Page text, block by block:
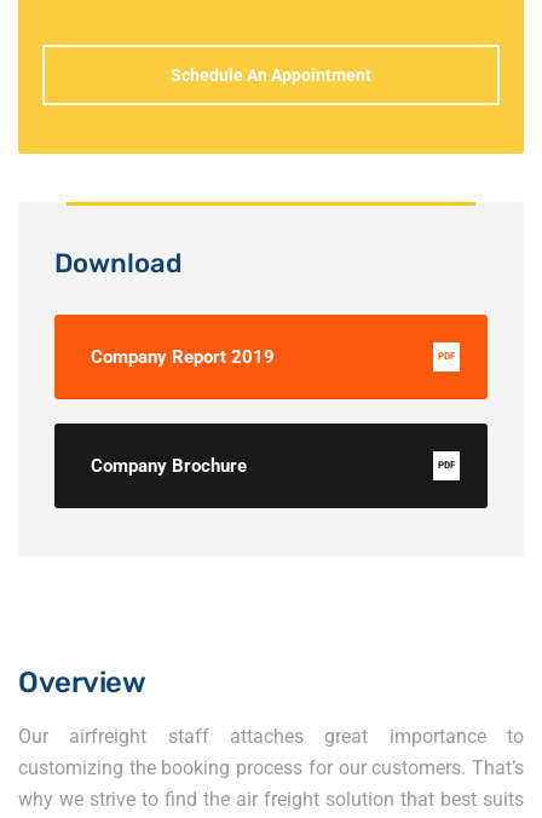
Schedule An Appointment
Download
Company Report 2019 PDF
Company Brochure PDF
Overview
Our airfreight staff attaches great importance to
customizing the booking process for our customers. That’s
why we strive to find the air freight solution that best suits